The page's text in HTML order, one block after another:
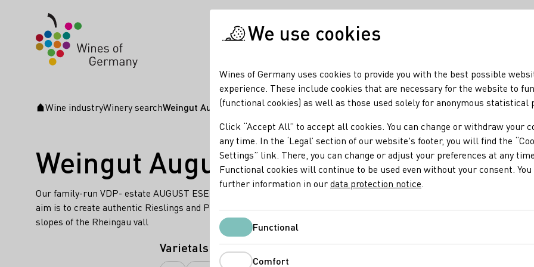
Startpage
Wine industryWinery searchWeingut August Eser
Weingut August Eser
Our family-run VDP- estate AUGUST ESER cultivates 27 acres of single vineyard sites along the Rhine river. Our
aim is to create authentic Rieslings and Pinot Noirs, which get their distinctive character on the south facing
slopes of the Rheingau vall
Varietals
We use cookies
Wines of Germany uses cookies to provide you with the best possible
experience. These include cookies that are necessary for the website to
(functional cookies) as well as those used solely for anonymous statistical
Click “Accept All” to accept all cookies. You can change or withdraw your
any time. In the ‘Legal’ section of our website's footer, you will find the
Settings” link. There, you can change or adjust your preferences at any time.
Functional cookies will continue to be used even without your consent. You
further information in ourdata protection notice
FunctionalFunctional
Comfort